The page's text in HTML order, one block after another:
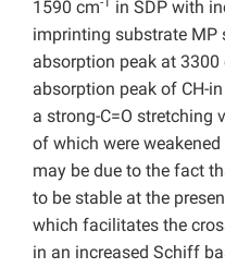
1590 cm
in SDP with
imprinting substrate MP
absorption peak at 3300
absorption peak of CH-
a strong-C=O stretching
of which were
may be due to the fact
to be stable at the
which facilitates the
in an increased Schiff